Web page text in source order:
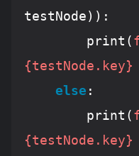
testNode)):
        print(
{testNode.key}
else :
        print(
{testNode.key}